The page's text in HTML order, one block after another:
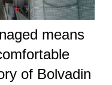
means
of Bolvadin